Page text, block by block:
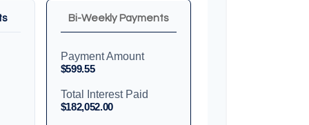
Bi-Weekly Payments
Payment Amount
$599.55
Total Interest Paid
$182,052.00